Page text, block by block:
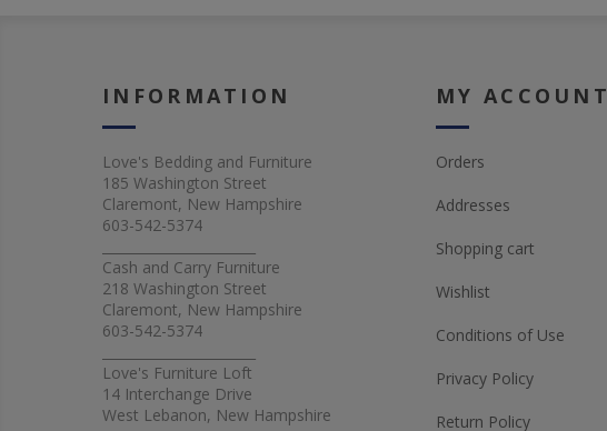
INFORMATION
Love's Bedding and Furniture
185 Washington Street
Claremont, New Hampshire
603-542-5374
Cash and Carry Furniture
218 Washington Street
Claremont, New Hampshire
603-542-5374
Love's Furniture Loft
14 Interchange Drive
West Lebanon, New Hampshire
MY ACCOUNT
Orders
Addresses
Shopping cart
Wishlist
Conditions of Use
Privacy Policy
Return Policy